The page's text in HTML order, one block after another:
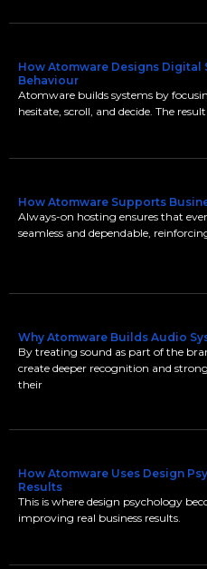
How Atomware Designs Digital
Behaviour
Atomware builds systems by
hesitate, scroll, and decide. The
How Atomware Supports
Always-on hosting ensures that
seamless and dependable,
Why Atomware Builds Audio
By treating sound as part of the
create deeper recognition and
their
How Atomware Uses Design
Results
This is where design psychology
improving real business results.